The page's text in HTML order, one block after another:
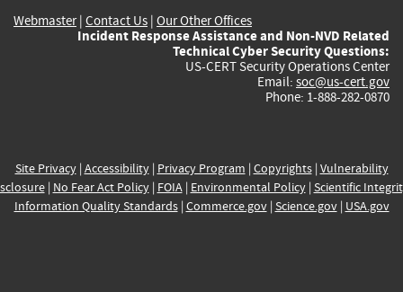
Webmaster| Contact Us | Our Other Offices
Incident Response Assistance and Non-NVD Related
Technical Cyber Security Questions:
US-CERT Security Operations Center
Email: soc@us-cert.gov
Phone: 1-888-282-0870
Site Privacy| Accessibility| Privacy Program | Copyrights| Vulnerability
| No Fear Act Policy| FOIA| Environmental Policy| Scientific
Information Quality Standards| Commerce.gov| Science.gov| USA.gov